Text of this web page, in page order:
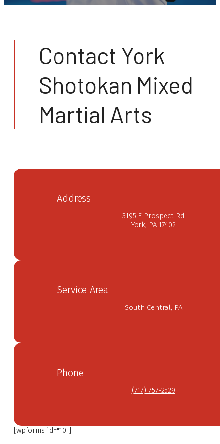
Contact York
Shotokan Mixed
Martial Arts
Address
3195 E Prospect Rd
York, PA 17402
Service Area
South Central, PA
Phone
(717) 757-2529
[wpforms id="10"]